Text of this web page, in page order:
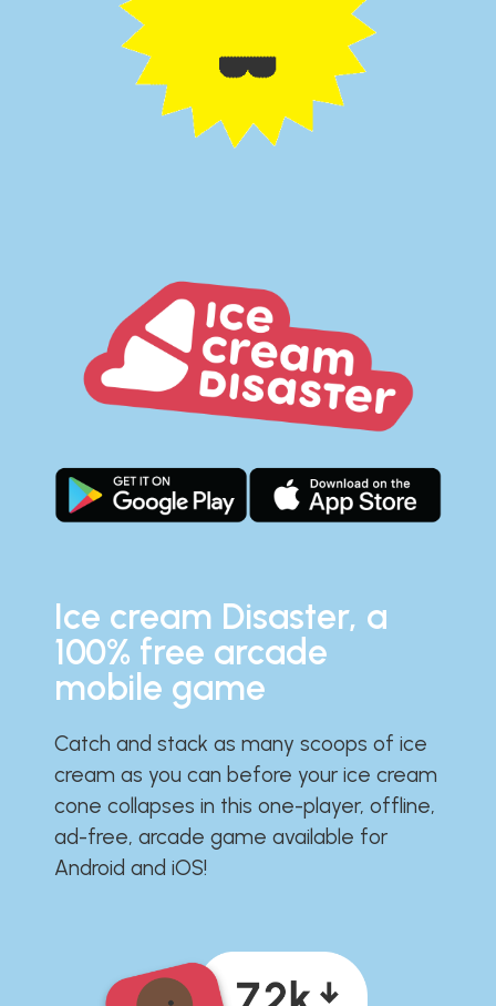
Ice cream Disaster, a
100% free arcade
mobile game
Catch and stack as many scoops of ice
cream as you can before your ice cream
cone collapses in this one-player, offline,
ad-free, arcade game available for
Android and iOS!